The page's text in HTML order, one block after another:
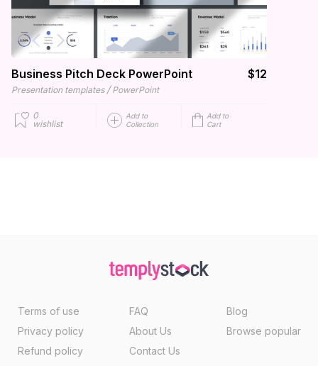
Business Pitch Deck PowerPoint $12
Presentation templates / PowerPoint
0
wishlist
Add to
Collection
Add to
Cart
Terms of use
Privacy policy
Refund policy
FAQ
About Us
Contact Us
Blog
Browse popular